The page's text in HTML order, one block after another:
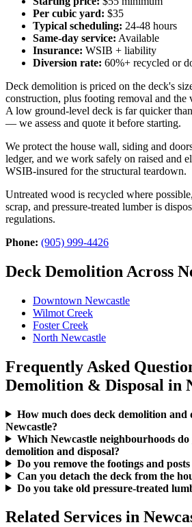
Per cubic yard: $35
Typical scheduling: 24-48 hours
Same-day service: Available
Insurance: WSIB + liability
Diversion rate: 60%+ recycled or
Deck demolition is priced on the deck's
construction, plus footing removal and the
A low ground-level deck is far quicker
— we assess and quote it before starting.
We protect the house wall, siding and
ledger, and we work safely on raised and
WSIB-insured for the structural teardown.
Untreated wood is recycled where
scrap, and pressure-treated lumber is
regulations.
Phone: (905) 999-4426
Deck Demolition Across
Downtown Newcastle
Wilmot Creek
Foster Creek
North Newcastle
Frequently Asked
Demolition & Disposal in
How much does deck demolition and
Newcastle?
Which Newcastle neighbourhoods
demolition and disposal?
Do you remove the footings and posts
Can you detach the deck from the
Do you take old pressure-treated
Related Services in